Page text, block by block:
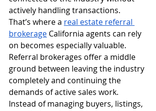
actively handling transactions.
That’s where a real estate referral
brokerage California agents can rely
on becomes especially valuable.
Referral brokerages offer a middle
ground between leaving the industry
completely and continuing the
demands of active sales work.
Instead of managing buyers, listings,